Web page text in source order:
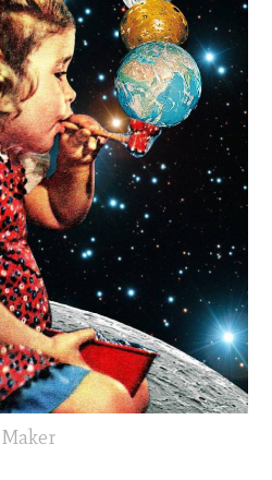
Maker